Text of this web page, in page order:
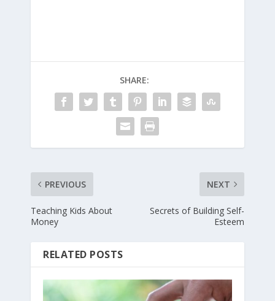
SHARE:
PREVIOUS
Teaching Kids About
Money
NEXT
Secrets of Building Self-
Esteem
RELATED POSTS